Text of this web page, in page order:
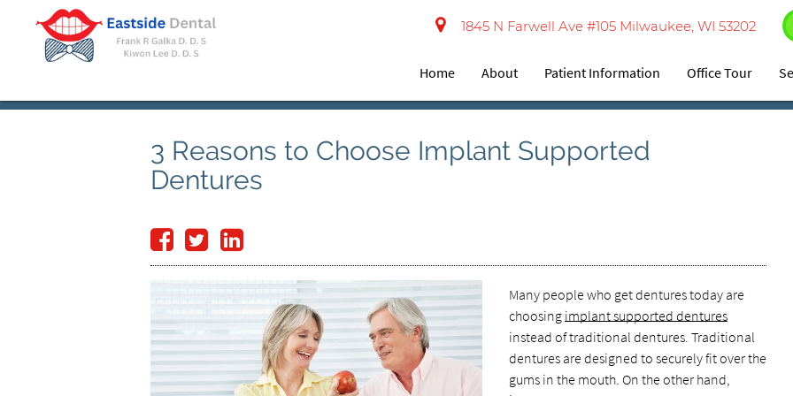
1845 N Farwell Ave #105 Milwaukee, WI 53202
Home About Patient Information Office Tour
3 Reasons to Choose Implant Supported
Dentures
Many people who get dentures today are
choosing implant supported dentures
instead of traditional dentures. Traditional
dentures are designed to securely fit over the
gums in the mouth. On the other hand,